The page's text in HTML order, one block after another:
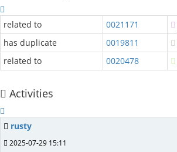
related to 0021171
has duplicate
0019811
related to
0020478
Activities
rusty
2025-07-29 15:11